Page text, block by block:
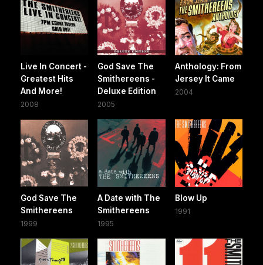
Live In Concert -
Greatest Hits
And More!
2008
God Save The
Smithereens -
Deluxe Edition
2005
Anthology: From
Jersey It Came
2004
God Save The
Smithereens
1999
A Date with The
Smithereens
1995
Blow Up
1991